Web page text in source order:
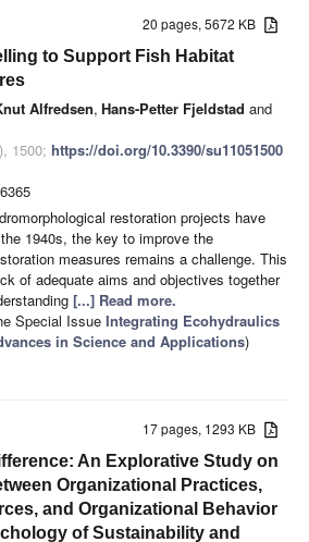
20 pages, 5672 KB
to Support Fish Habitat
Alfredsen, Hans-Petter Fjeldstad and
1500; https://doi.org/10.3390/su11051500
restoration projects have
1940s, the key to improve the
measures remains a challenge. This
of adequate aims and objectives together
[...] Read more.
Special Issue Integrating Ecohydraulics
in Science and Applications)
17 pages, 1293 KB
An Explorative Study on
Organizational Practices,
and Organizational Behavior
of Sustainability and